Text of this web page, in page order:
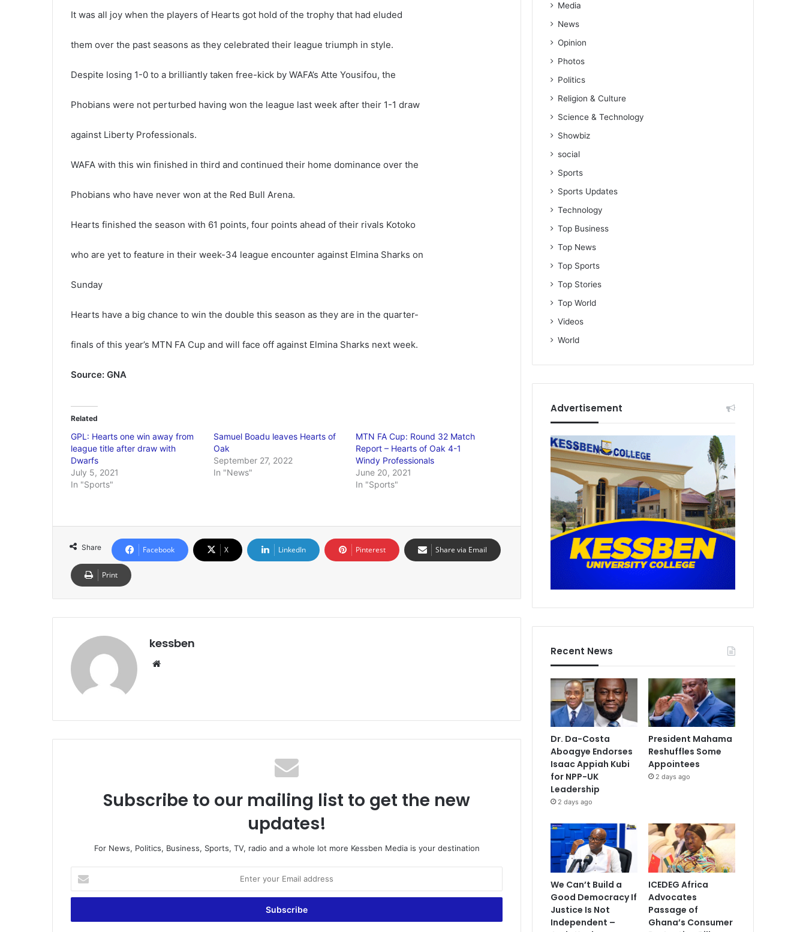
It was all joy when the players of Hearts got hold of the trophy that had eluded
them over the past seasons as they celebrated their league triumph in style.
Despite losing 1-0 to a brilliantly taken free-kick by WAFA’s Atte Yousifou, the
Phobians were not perturbed having won the league last week after their 1-1 draw
against Liberty Professionals.
WAFA with this win finished in third and continued their home dominance over the
Phobians who have never won at the Red Bull Arena.
Hearts finished the season with 61 points, four points ahead of their rivals Kotoko
who are yet to feature in their week-34 league encounter against Elmina Sharks on
Sunday
Hearts have a big chance to win the double this season as they are in the quarter-
finals of this year’s MTN FA Cup and will face off against Elmina Sharks next week.
Source: GNA
Related
GPL: Hearts one win away from
league title after draw with
Dwarfs
July 5, 2021
In "Sports"
Samuel Boadu leaves Hearts of
Oak
September 27, 2022
In "News"
MTN FA Cup: Round 32 Match
Report – Hearts of Oak 4-1
Windy Professionals
June 20, 2021
In "Sports"
Share Facebook X LinkedIn Pinterest Share via Email
Print
kessben
Subscribe to our mailing list to get the new
updates!
For News, Politics, Business, Sports, TV, radio and a whole lot more Kessben Media is your destination
your
Email
Media
News
Opinion
Photos
Politics
Religion & Culture
Science & Technology
Showbiz
social
Sports
Sports Updates
Technology
Top Business
Top News
Top Sports
Top Stories
Top World
Videos
World
Advertisement
Recent News
Dr. Da-Costa
Aboagye Endorses
Isaac Appiah Kubi
for NPP-UK
Leadership
2 days ago
President Mahama
Reshuffles Some
Appointees
2 days ago
We Can’t Build a
Good Democracy If
Justice Is Not
Independent –
ICEDEG Africa
Advocates
Passage of
Ghana’s Consumer